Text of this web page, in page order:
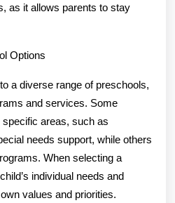
as it allows parents to stay
Options
a diverse range of preschools,
and services. Some
areas, such as
needs support, while others
When selecting a
individual needs and
values and priorities.